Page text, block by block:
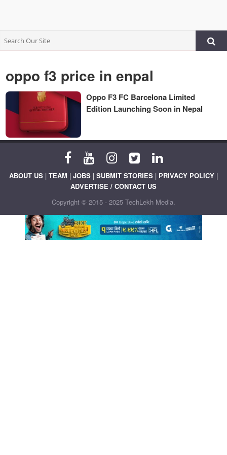
oppo f3 price in enpal
Oppo F3 FC Barcelona Limited
Edition Launching Soon in Nepal
ABOUT US | TEAM | JOBS | SUBMIT STORIES | PRIVACY POLICY |
ADVERTISE / CONTACT US
Copyright © 2015 - 2025 TechLekh Media.